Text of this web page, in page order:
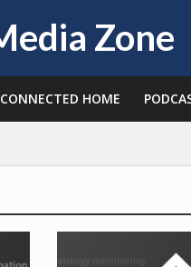
CONNECTED HOME